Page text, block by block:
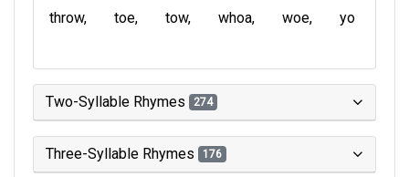
throw
toe tow whoa woe yo
Two-Syllable Rhymes 274
Three-Syllable Rhymes 176